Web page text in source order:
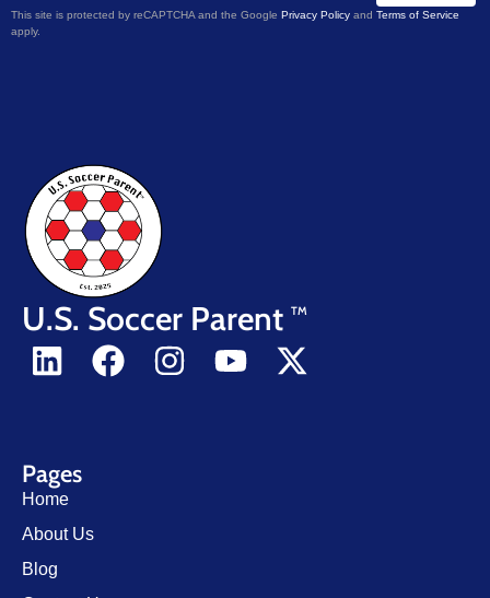
This site is protected by reCAPTCHA and the Google Privacy Policy and Terms of Service
apply.
U.S. Soccer Parent TM
Pages
Home
About Us
Blog